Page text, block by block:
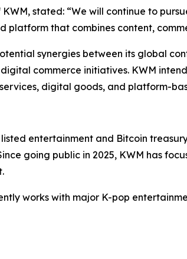
stated: “We will continue to
that combines content,
synergies between its global
commerce initiatives. KWM
digital goods, and platform-
entertainment and Bitcoin
going public in 2025, KWM has
works with major K-pop